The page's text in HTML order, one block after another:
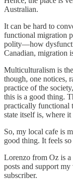
Australian.
It can be hard to
functional migration
polity—how
Canadian, migration
Multiculturalism is
though, one notices,
practice of the
this is a good thing.
practically functional
state itself is, where
So, my local cafe is
good thing. It feels
Lorenzo from Oz is a
posts and support
subscriber.